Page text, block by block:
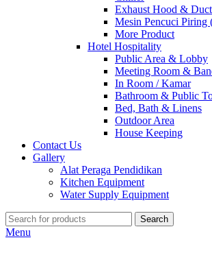
Exhaust Hood &
Mesin Pencuci Piring
More Product
Hotel Hospitality
Public Area & Lobby
Meeting Room &
In Room / Kamar
Bathroom & Public
Bed, Bath & Linens
Outdoor Area
House Keeping
Contact Us
Gallery
Alat Peraga Pendidikan
Kitchen Equipment
Water Supply Equipment
Search
Menu